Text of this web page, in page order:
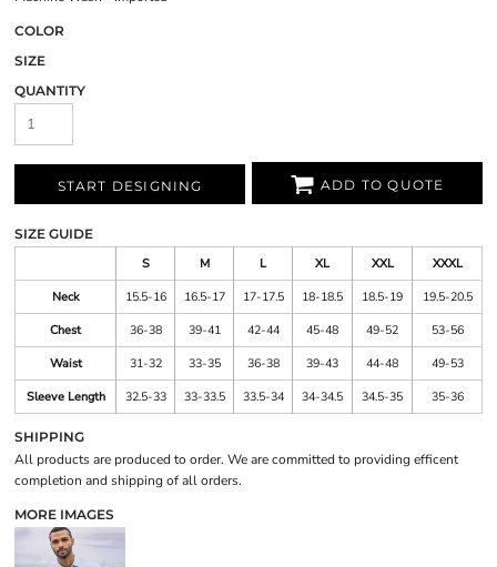
COLOR
SIZE
QUANTITY
START DESIGNING ADD TO QUOTE
SIZE GUIDE
S
M L XL XXL
XXXL
Neck
15.5-16 16.5-17 17-17.5 18-18.5 18.5-19
19.5-20.5
Chest
36-38 39-41 42-44 45-48 49-52
53-56
Waist
31-32 33-35 36-38 39-43 44-48
49-53
Sleeve Length
32.5-33 33-33.5 33.5-34 34-34.5 34.5-35 35-36
SHIPPING
All products are produced to order. We are committed to providing efficent
completion and shipping of all orders.
MORE IMAGES